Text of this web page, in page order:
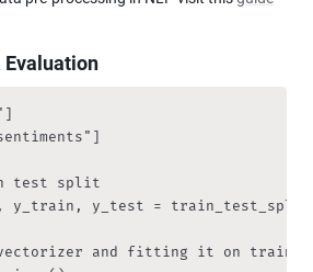
Evaluation
test split
y_train, y_test =
and fitting it on